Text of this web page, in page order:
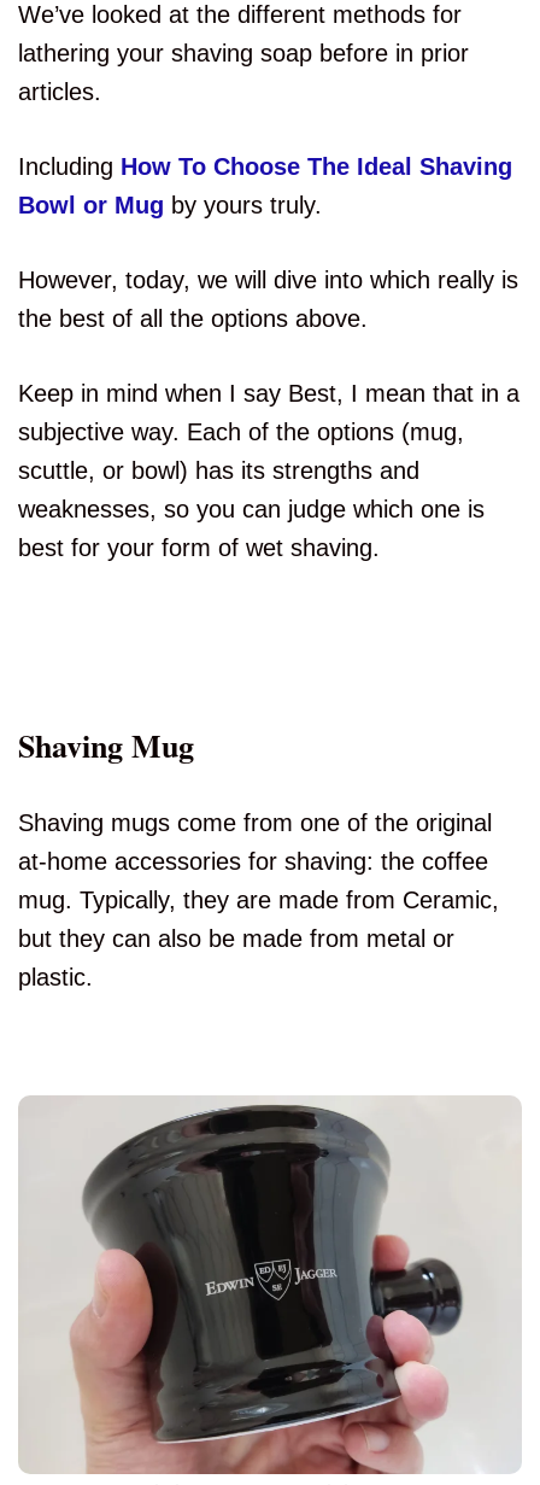
We’ve looked at the different methods for
lathering your shaving soap before in prior
articles.
Including How To Choose The Ideal Shaving
Bowl or Mug by yours truly.
However, today, we will dive into which really is
the best of all the options above.
Keep in mind when I say Best, I mean that in a
subjective way. Each of the options (mug,
scuttle, or bowl) has its strengths and
weaknesses, so you can judge which one is
best for your form of wet shaving.
Shaving Mug
Shaving mugs come from one of the original
at-home accessories for shaving: the coffee
mug. Typically, they are made from Ceramic,
but they can also be made from metal or
plastic.